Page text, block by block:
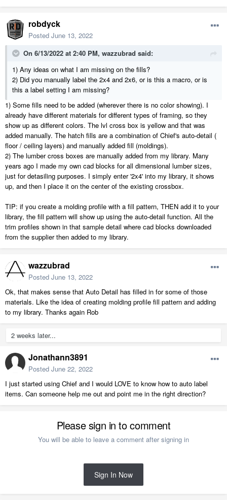
robdyck
Posted June 13, 2022
On 6/13/2022 at 2:40 PM, wazzubrad said:
1) Any ideas on what I am missing on the fills?
2) Did you manually label the 2x4 and 2x6, or is this a macro, or is
this a label setting I am missing?
1) Some fills need to be added (wherever there is no color showing). I
already have different materials for different types of framing, so they
show up as different colors. The lvl cross box is yellow and that was
added manually. The hatch fills are a combination of Chief's auto-detail (
floor / ceiling layers) and manually added fill (moldings).
2) The lumber cross boxes are manually added from my library. Many
years ago I made my own cad blocks for all dimensional lumber sizes,
just for detasiling purposes. I simply enter '2x4' into my library, it shows
up, and then I place it on the center of the existing crossbox.
TIP: if you create a molding profile with a fill pattern, THEN add it to your
library, the fill pattern will show up using the auto-detail function. All the
trim profiles shown in that sample detail where cad blocks downloaded
from the supplier then added to my library.
wazzubrad
Posted June 13, 2022
Ok, that makes sense that Auto Detail has filled in for some of those
materials. Like the idea of creating molding profile fill pattern and adding
to my library. Thanks again Rob
2 weeks later...
Jonathann3891
Posted June 22, 2022
I just started using Chief and I would LOVE to know how to auto label
items. Can someone help me out and point me in the right direction?
Please sign in to comment
You will be able to leave a comment after signing in
Sign In Now